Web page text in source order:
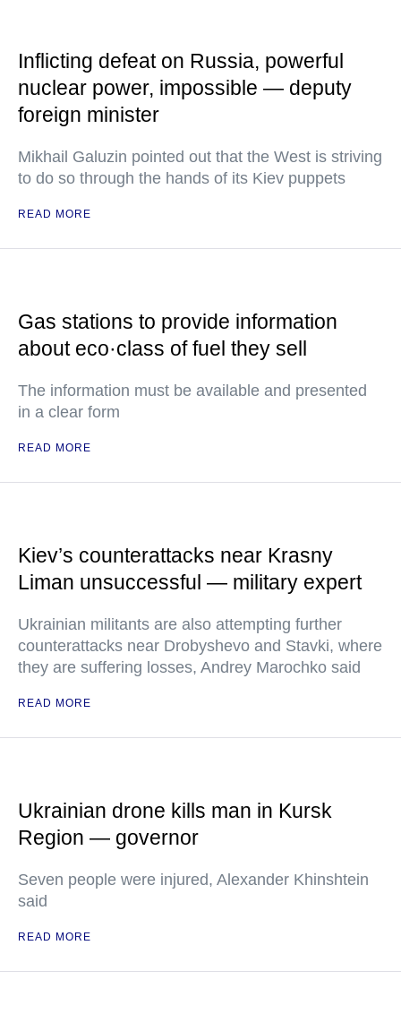
Inflicting defeat on Russia, powerful
nuclear power, impossible — deputy
foreign minister
Mikhail Galuzin pointed out that the West is striving
to do so through the hands of its Kiev puppets
READ MORE
Gas stations to provide information
about eco·class of fuel they sell
The information must be available and presented
in a clear form
READ MORE
Kiev’s counterattacks near Krasny
Liman unsuccessful — military expert
Ukrainian militants are also attempting further
counterattacks near Drobyshevo and Stavki, where
they are suffering losses, Andrey Marochko said
READ MORE
Ukrainian drone kills man in Kursk
Region — governor
Seven people were injured, Alexander Khinshtein
said
READ MORE